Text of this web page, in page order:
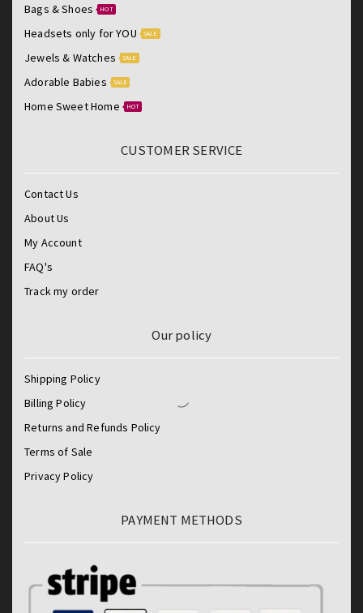
Bags & Shoes HOT
Headsets only for YOU SALE
Jewels & Watches SALE
Adorable Babies SALE
Home Sweet Home HOT
CUSTOMER SERVICE
Contact Us
About Us
My Account
FAQ's
Track my order
Our policy
Shipping Policy
Billing Policy
Returns and Refunds Policy
Terms of Sale
Privacy Policy
PAYMENT METHODS